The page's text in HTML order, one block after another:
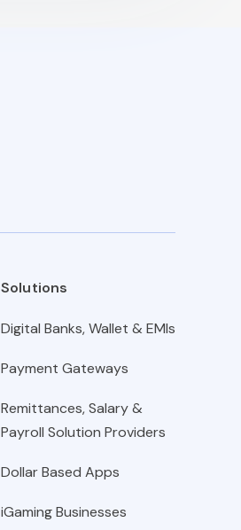
Solutions
Digital Banks, Wallet & EMIs
Payment Gateways
Remittances, Salary &
Payroll Solution Providers
Dollar Based Apps
iGaming Businesses